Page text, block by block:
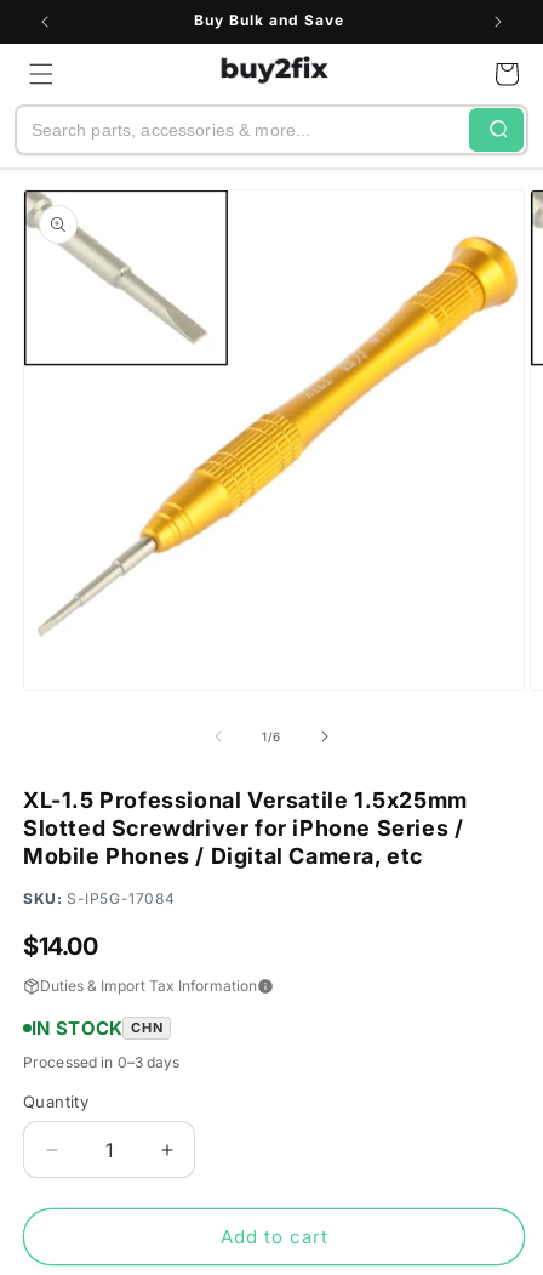
Skip to
Buy Bulk and Save
Search
Cart
Skip to
product
information
1/of
6
XL-1.5 Professional Versatile 1.5x25mm
Slotted Screwdriver for iPhone Series /
Mobile Phones / Digital Camera, etc
SKU: S-IP5G-17084
Regular
price
$14.00
Duties & Import Tax Information
IN STOCK CHN
Processed in 0–3 days
Quantity
Quantity
Decrease
quantity
for
1.5
Increase
quantity
for
1.5
Add to cart